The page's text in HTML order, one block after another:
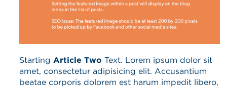
StartingArticle Two Text. Lorem ipsum dolor sit
amet, consectetur adipisicing elit. Accusantium
beatae corporis dolorem est harum impedit libero,